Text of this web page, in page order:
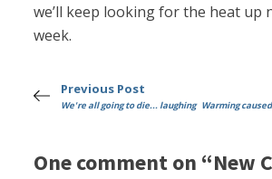
we’ll keep looking for the heat up
week.
Previous Post
We're all going to die... laughing Warming
One comment on “New